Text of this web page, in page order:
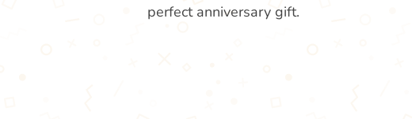
perfect anniversary gift.